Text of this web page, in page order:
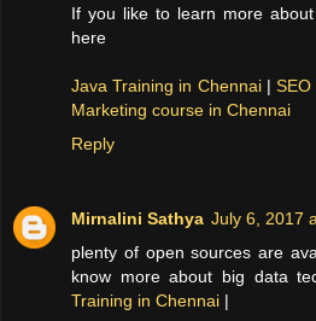
If you like to learn more
here
Java Training in Chennai|SEO
Marketing course in Chennai
Reply
Mirnalini Sathya July 6, 2017
plenty of open sources are
know more about big data
Training in Chennai |